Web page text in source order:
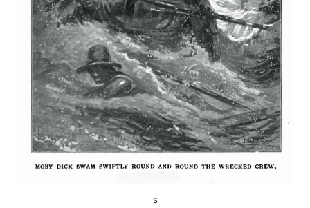
s